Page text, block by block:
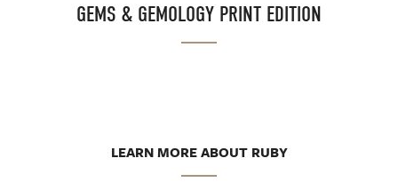
GEMS & GEMOLOGY PRINT EDITION
LEARN MORE ABOUT RUBY